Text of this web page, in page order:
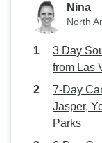
Nina
North
3 Day
from Las
7-Day
Jasper,
Parks